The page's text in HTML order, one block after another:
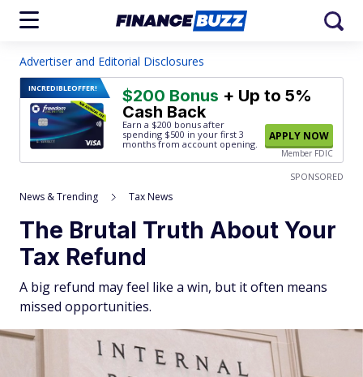
Advertiser and Editorial Disclosures
INCREDIBLEOFFER! $200 Bonus + Up to 5%
Cash Back
Earn a $200 bonus after
spending $500 in your first 3
months from account opening.
APPLY NOW
Member FDIC
SPONSORED
News & Trending Tax News
The Brutal Truth About Your
Tax Refund
A big refund may feel like a win, but it often means
missed opportunities.